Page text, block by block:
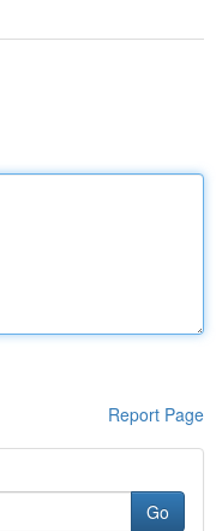
Report Page
Go